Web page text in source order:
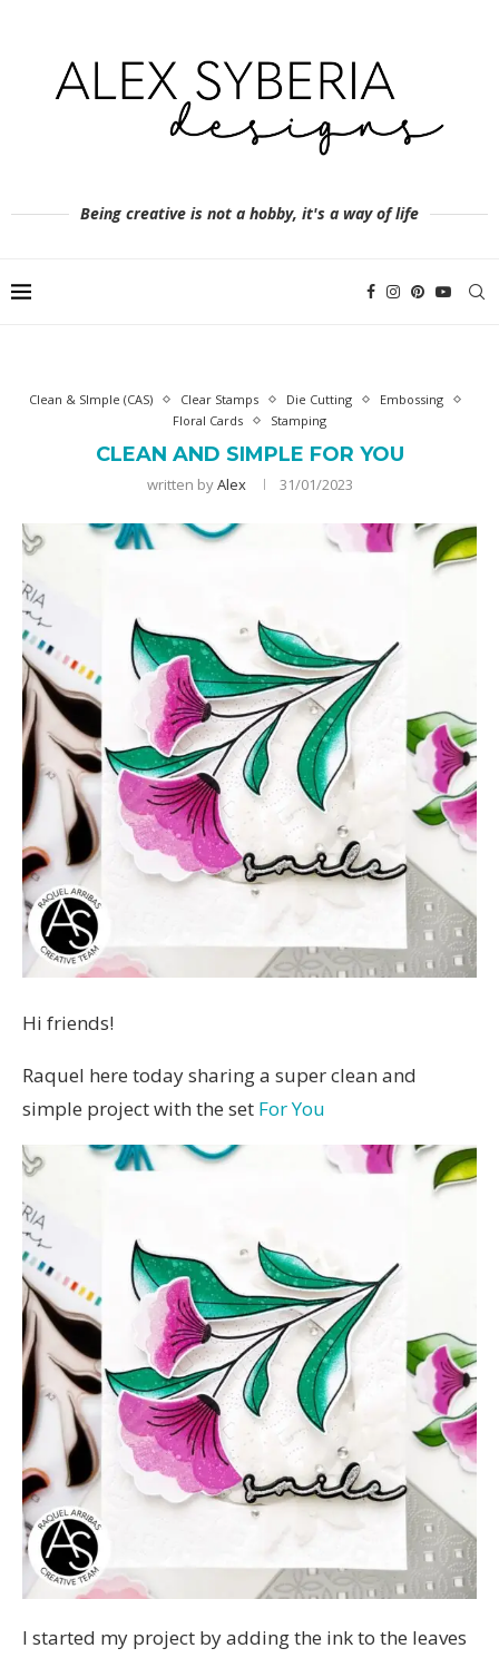
Being creative is not a hobby, it's a way of life
Clean & SImple (CAS) Clear Stamps Die Cutting
Embossing
Floral Cards
Stamping
CLEAN AND SIMPLE FOR YOU
written byAlex 31/01/2023
Hi friends!
Raquel here today sharing a super clean and
simple project with the set For You
I started my project by adding the ink to the leaves